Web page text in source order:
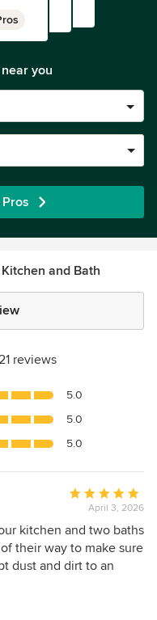
you
and Bath
reviews
5.0
5.0
5.0
Average
rating:
5
out
of
April 3, 2026
kitchen and two baths
their way to make sure
dust and dirt to an
They were both